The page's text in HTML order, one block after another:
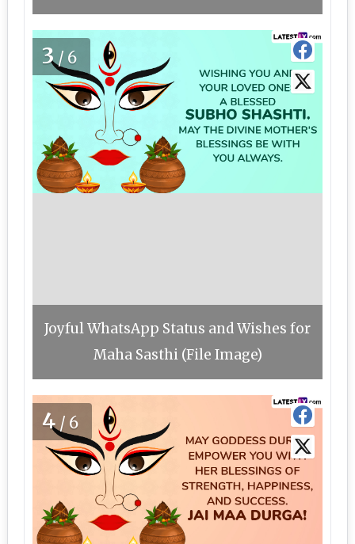
3/6
Joyful WhatsApp Status and Wishes for
Maha Sasthi (File Image)
4 /6